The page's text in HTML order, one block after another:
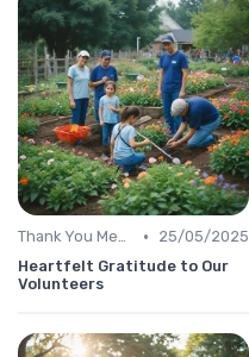
Thank You Message •
25/05/2025
Heartfelt Gratitude to Our
Volunteers